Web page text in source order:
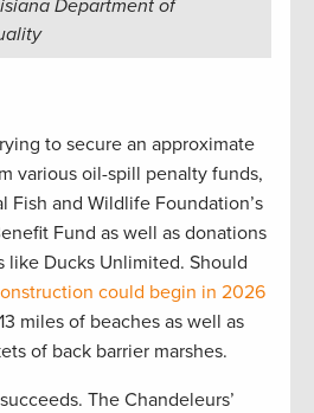
Department of
to secure an approximate
various oil-spill penalty funds,
Fish and Wildlife Foundation’s
Fund as well as donations
like Ducks Unlimited. Should
could begin in 2026
miles of beaches as well as
of back barrier marshes.
The Chandeleurs’